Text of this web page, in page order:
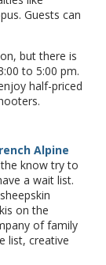
Guests can
but there is
to 5:00 pm.
half-priced
Alpine
know try to
a wait list.
on the
of family
list, creative